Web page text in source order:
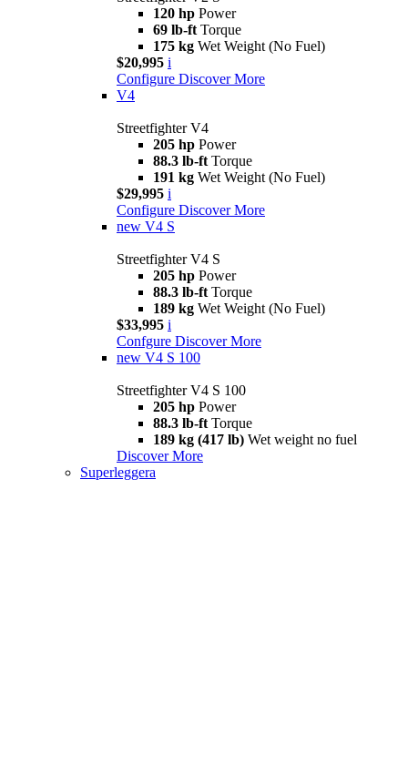
120 hp Power
69 lb-ft Torque
175 kg Wet Weight (No Fuel)
$20,995 i
Configure Discover More
V4
Streetfighter V4
205 hp Power
88.3 lb-ft Torque
191 kg Wet Weight (No Fuel)
$29,995 i
Configure Discover More
new V4 S
Streetfighter V4 S
205 hp Power
88.3 lb-ft Torque
189 kg Wet Weight (No Fuel)
$33,995 i
Confgure Discover More
new V4 S 100
Streetfighter V4 S 100
205 hp Power
88.3 lb-ft Torque
189 kg (417 lb) Wet weight no fuel
Discover More
Superleggera